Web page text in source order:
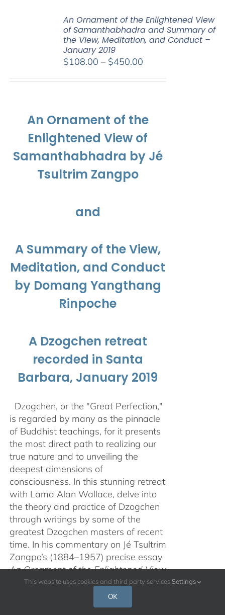
An Ornament of the Enlightened View
of Samanthabhadra and Summary of
the View, Meditation, and Conduct –
January 2019
$108.00 – $450.00Price
An Ornament of the
Enlightened View of
Samanthabhadra by Jé
Tsultrim Zangpo
and
A Summary of the View,
Meditation, and Conduct
by Domang Yangthang
Rinpoche
A Dzogchen retreat
recorded in Santa
Barbara, January 2019
Dzogchen, or the "Great Perfection,"
is regarded by many as the pinnacle
of Buddhist teachings, for it presents
the most direct path to realizing our
true nature and to unveiling the
deepest dimensions of
consciousness. In this stunning retreat
with Lama Alan Wallace, delve into
the theory and practice of Dzogchen
through writings by some of the
greatest Dzogchen masters of recent
time. In his commentary on Jé Tsultrim
Zangpo’s (1884–1957) precise essay
An Ornament of the Enlightened View
of Samanthabhadrafrom the book
, augmented with the brief,
Summary of the
This website uses cookies and third party services. Settings
OK